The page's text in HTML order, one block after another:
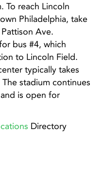
To reach Lincoln
Philadelphia, take
Ave.
bus #4, which
to Lincoln Field.
typically takes
stadium continues
is open for
Directory